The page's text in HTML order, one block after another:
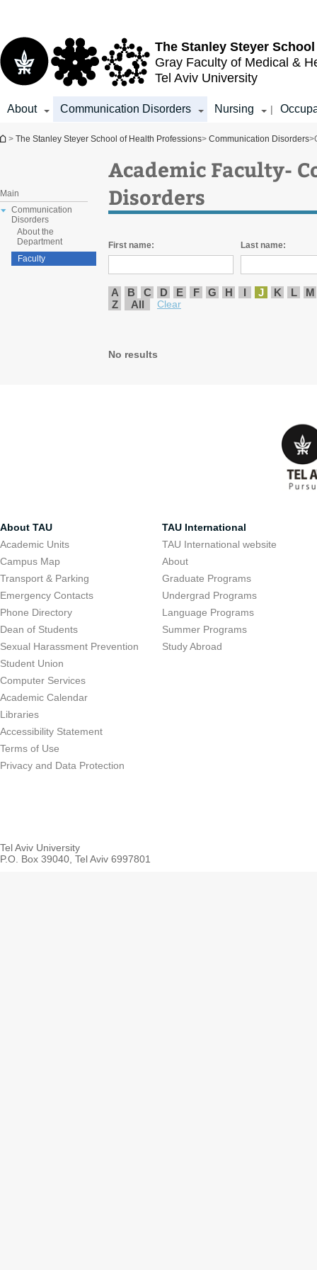
The Stanley Steyer
Gray Faculty of Medical &
Tel Aviv University
About Communication Disorders Nursing |
You are here
> The Stanley Steyer School of Health Professions> Communication Disorders>
Main
Communication
Disorders
About the
Department
Faculty
Academic Faculty-
Disorders
First name: Last name:
A B C D E F G H I J K L
M
Z
All Clear
No results
About TAU
Academic Units
Campus Map
Transport & Parking
Emergency Contacts
Phone Directory
Dean of Students
Sexual Harassment Prevention
Student Union
Computer Services
Academic Calendar
Libraries
Accessibility Statement
Terms of Use
Privacy and Data Protection
TAU International
TAU International website
About
Graduate Programs
Undergrad Programs
Language Programs
Summer Programs
Study Abroad
Tel Aviv University
P.O. Box 39040, Tel Aviv 6997801